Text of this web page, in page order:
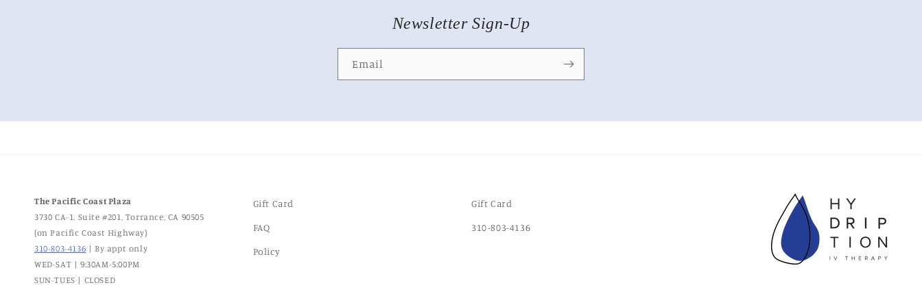
Newsletter Sign-Up
Email
The Pacific Coast Plaza
3730 CA-1, Suite #201, Torrance, CA 90505
(on Pacific Coast Highway)
310-803-4136 | By appt only
WED-SAT | 9:30AM-5:00PM
SUN-TUES | CLOSED
Gift Card
FAQ
Policy
Gift Card
310-803-4136